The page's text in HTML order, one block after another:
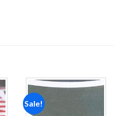
to
Sale!